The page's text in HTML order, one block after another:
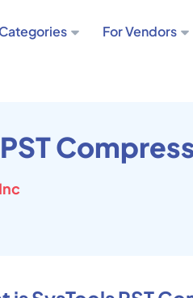
For Vendors